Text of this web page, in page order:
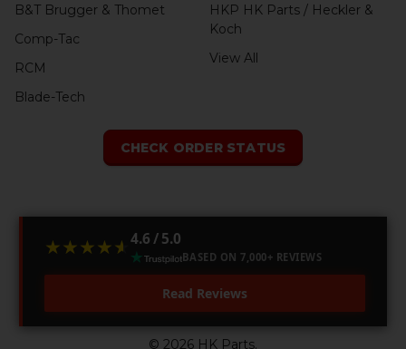
B&T Brugger & Thomet
Comp-Tac
RCM
Blade-Tech
HKP HK Parts / Heckler &
Koch
View All
CHECK ORDER STATUS
★★★★★
★★★★★ 4.6 / 5.0
BASED ON 7,000+ REVIEWS
Read Reviews
© 2026 HK Parts.